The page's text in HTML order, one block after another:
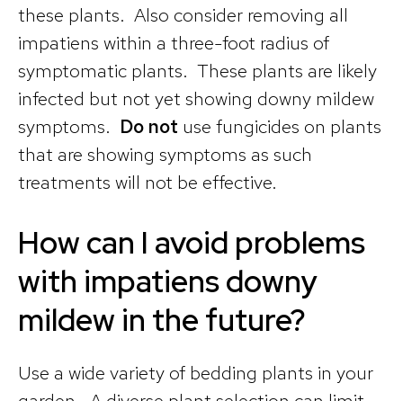
these plants. Also consider removing all
impatiens within a three-foot radius of
symptomatic plants. These plants are likely
infected but not yet showing downy mildew
symptoms. Do not use fungicides on plants
that are showing symptoms as such
treatments will not be effective.
How can I avoid problems
with impatiens downy
mildew in the future?
Use a wide variety of bedding plants in your